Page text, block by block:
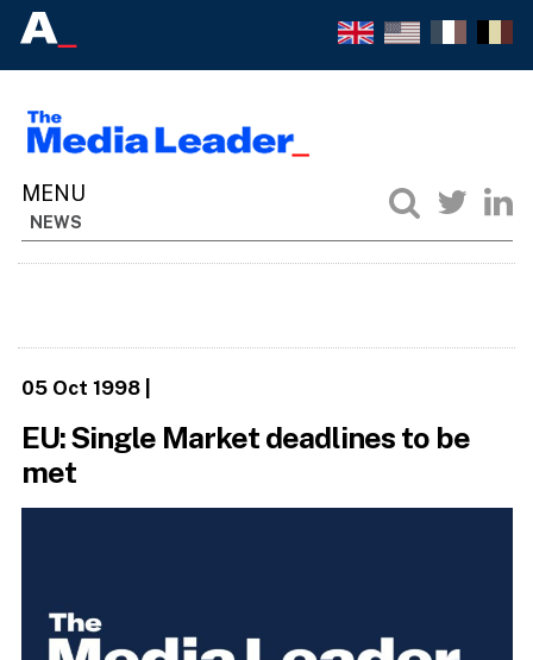
NEWS
05 Oct 1998|
EU: Single Market deadlines to be
met